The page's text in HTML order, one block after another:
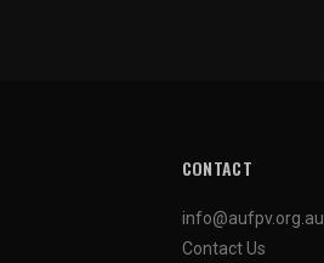
CONTACT
info@aufpv.org.au
Contact Us